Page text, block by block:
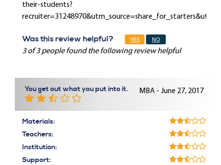
their-students?
Was this review helpful? YES NO
3 of 3 people found the following review helpful
You get out what you put into it. MBA - June 27, 2017
Materials:
Teachers:
Institution:
Support: